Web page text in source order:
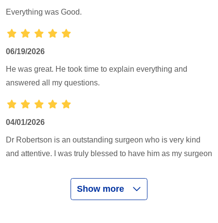
Everything was Good.
06/19/2026
He was great. He took time to explain everything and
answered all my questions.
04/01/2026
Dr Robertson is an outstanding surgeon who is very kind
and attentive. I was truly blessed to have him as my surgeon
Show more